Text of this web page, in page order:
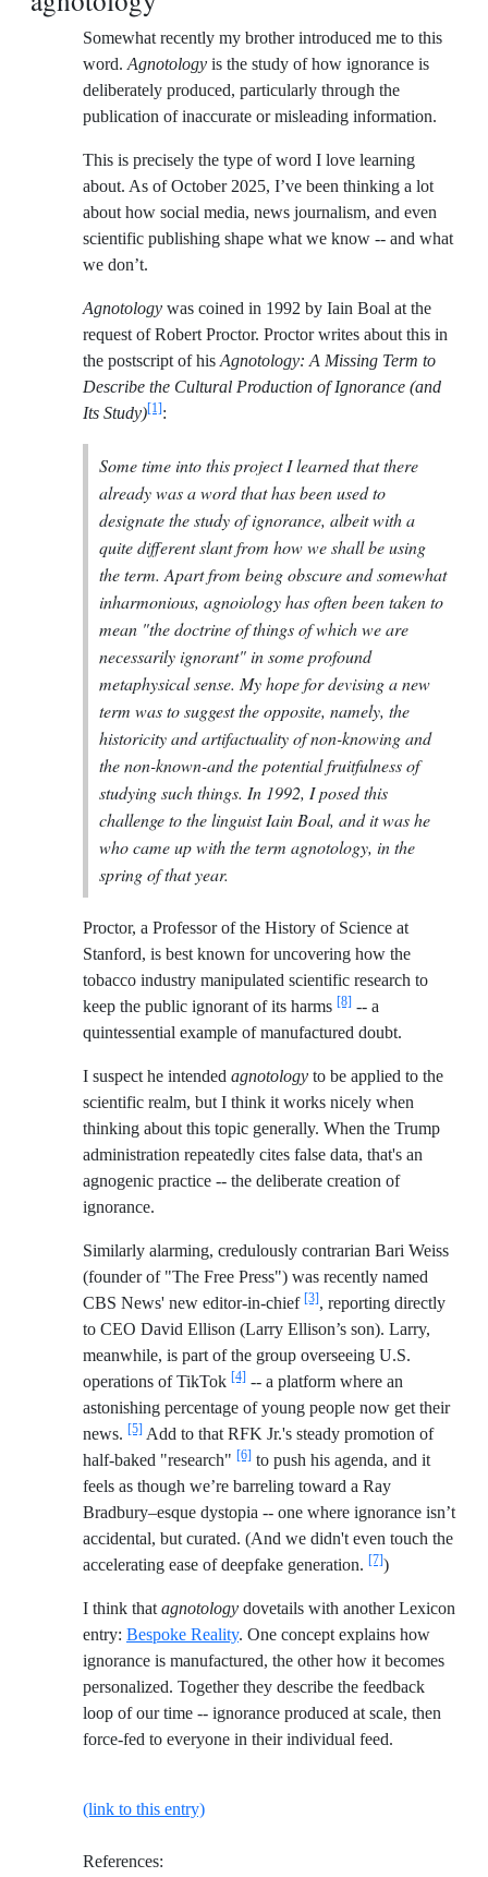
Somewhat recently my brother introduced me to this
word. Agnotology is the study of how ignorance is
deliberately produced, particularly through the
publication of inaccurate or misleading information.
This is precisely the type of word I love learning
about. As of October 2025, I’ve been thinking a lot
about how social media, news journalism, and even
scientific publishing shape what we know -- and what
we don’t.
Agnotology was coined in 1992 by Iain Boal at the
request of Robert Proctor. Proctor writes about this in
the postscript of his Agnotology: A Missing Term to
Describe the Cultural Production of Ignorance (and
Its Study)[1]:
Some time into this project I learned that there
already was a word that has been used to
designate the study of ignorance, albeit with a
quite different slant from how we shall be using
the term. Apart from being obscure and somewhat
inharmonious, agnoiology has often been taken to
mean "the doctrine of things of which we are
necessarily ignorant" in some profound
metaphysical sense. My hope for devising a new
term was to suggest the opposite, namely, the
historicity and artifactuality of non-knowing and
the non-known-and the potential fruitfulness of
studying such things. In 1992, I posed this
challenge to the linguist Iain Boal, and it was he
who came up with the term agnotology, in the
spring of that year.
Proctor, a Professor of the History of Science at
Stanford, is best known for uncovering how the
tobacco industry manipulated scientific research to
keep the public ignorant of its harms [8] -- a
quintessential example of manufactured doubt.
I suspect he intended agnotology to be applied to the
scientific realm, but I think it works nicely when
thinking about this topic generally. When the Trump
administration repeatedly cites false data, that's an
agnogenic practice -- the deliberate creation of
ignorance.
Similarly alarming, credulously contrarian Bari Weiss
(founder of "The Free Press") was recently named
CBS News' new editor-in-chief [3], reporting directly
to CEO David Ellison (Larry Ellison’s son). Larry,
meanwhile, is part of the group overseeing U.S.
operations of TikTok [4] -- a platform where an
astonishing percentage of young people now get their
news. [5] Add to that RFK Jr.'s steady promotion of
half-baked "research" [6] to push his agenda, and it
feels as though we’re barreling toward a Ray
Bradbury–esque dystopia -- one where ignorance isn’t
accidental, but curated. (And we didn't even touch the
accelerating ease of deepfake generation. [7])
I think that agnotology dovetails with another Lexicon
entry: Bespoke Reality. One concept explains how
ignorance is manufactured, the other how it becomes
personalized. Together they describe the feedback
loop of our time -- ignorance produced at scale, then
force-fed to everyone in their individual feed.
(link to this entry)
References: